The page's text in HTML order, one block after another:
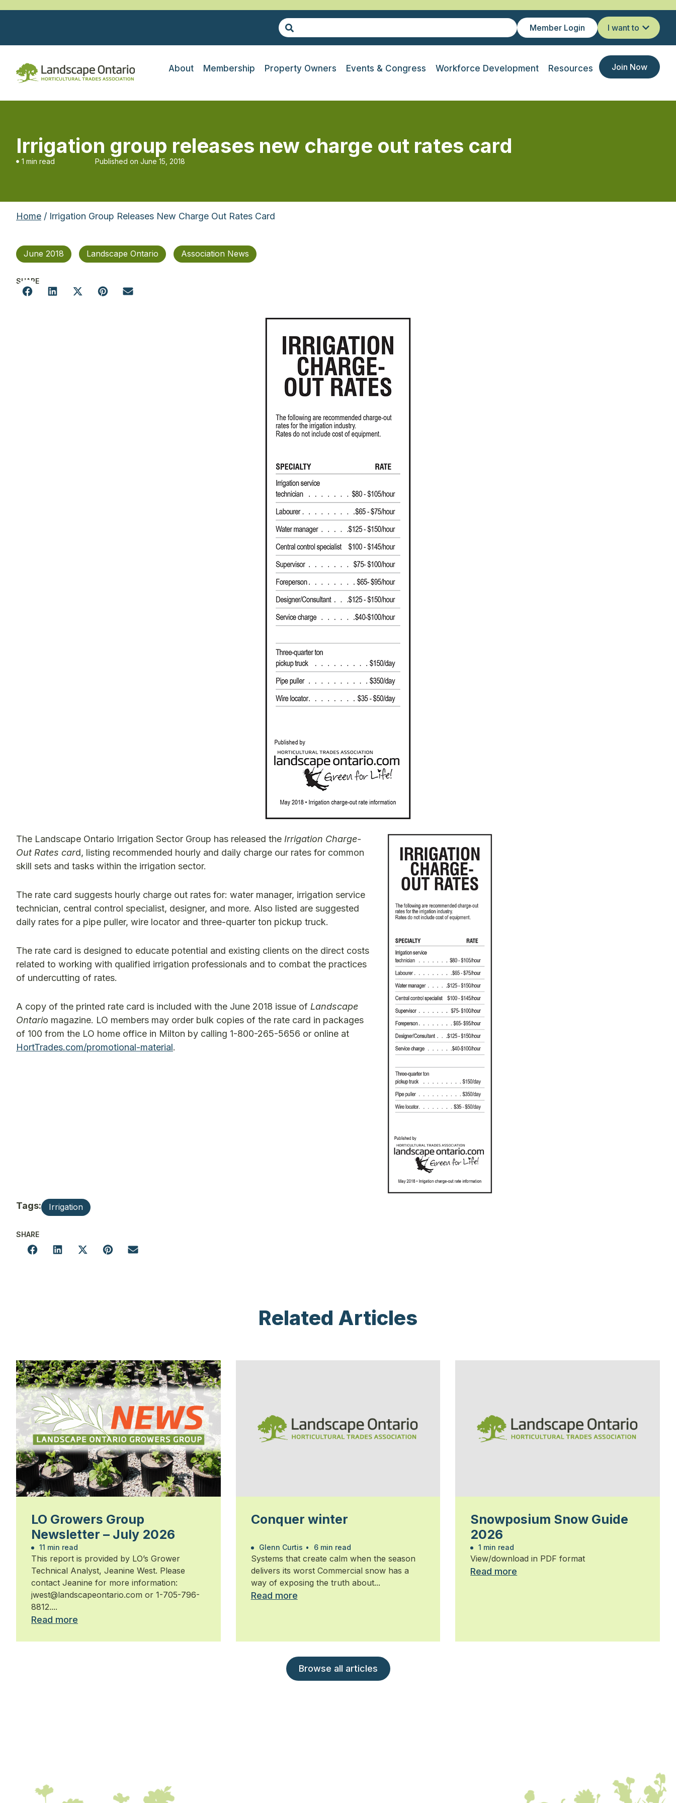
Member Login I want to
About Membership Property Owners Events & Congress Workforce Development Resources Join Now
Irrigation group releases new charge out rates card
1 min read Published on June 15, 2018
Home / Irrigation Group Releases New Charge Out Rates Card
June 2018 Landscape Ontario Association News
SHARE
The Landscape Ontario Irrigation Sector Group has released the Irrigation Charge-
Out Rates card, listing recommended hourly and daily charge our rates for common
skill sets and tasks within the irrigation sector.
The rate card suggests hourly charge out rates for: water manager, irrigation service
technician, central control specialist, designer, and more. Also listed are suggested
daily rates for a pipe puller, wire locator and three-quarter ton pickup truck.
The rate card is designed to educate potential and existing clients on the direct costs
related to working with qualified irrigation professionals and to combat the practices
of undercutting of rates.
A copy of the printed rate card is included with the June 2018 issue of Landscape
Ontario magazine. LO members may order bulk copies of the rate card in packages
of 100 from the LO home office in Milton by calling 1-800-265-5656 or online at
HortTrades.com/promotional-material.
Tags: Irrigation
SHARE
Related Articles
LO Growers Group
Newsletter – July 2026
11 min read
This report is provided by LO’s Grower
Technical Analyst, Jeanine West. Please
contact Jeanine for more information:
jwest@landscapeontario.com or 1-705-796-
8812....
Read more
Conquer winter
Glenn Curtis • 6 min read
Systems that create calm when the season
delivers its worst Commercial snow has a
way of exposing the truth about...
Read more
Snowposium Snow Guide
2026
1 min read
View/download in PDF format
Read more
Browse all articles